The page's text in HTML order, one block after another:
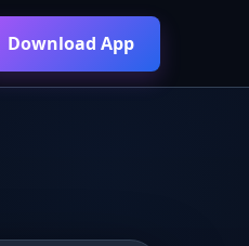
Download App